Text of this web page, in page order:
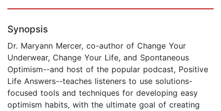
Synopsis
Dr. Maryann Mercer, co-author of Change Your
Underwear, Change Your Life, and Spontaneous
Optimism--and host of the popular podcast, Positive
Life Answers--teaches listeners to use solutions-
focused tools and techniques for developing easy
optimism habits, with the ultimate goal of creating